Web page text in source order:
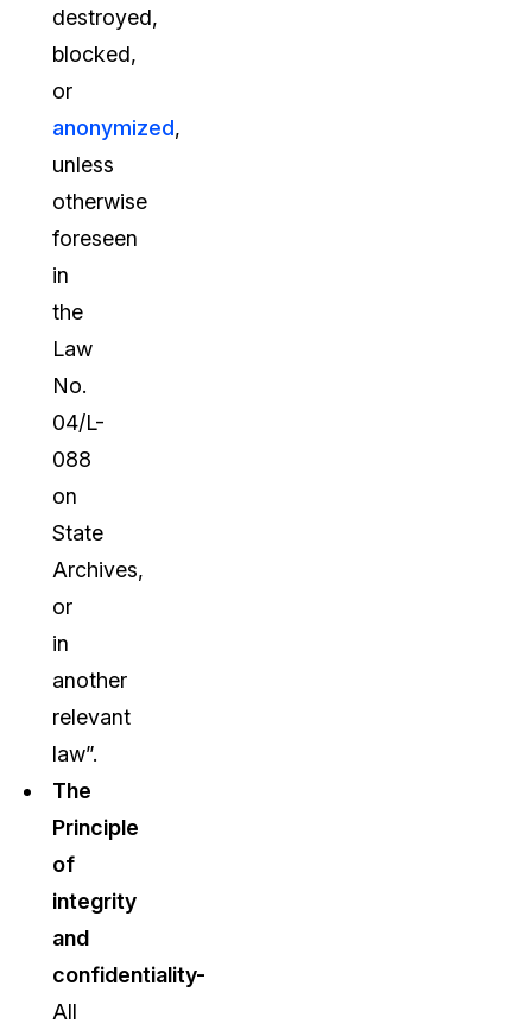
destroyed,
blocked,
or
anonymized,
unless
otherwise
foreseen
in
the
Law
No.
04/L-
088
on
State
Archives,
or
in
another
relevant
law”.
The
Principle
of
integrity
and
confidentiality-
All